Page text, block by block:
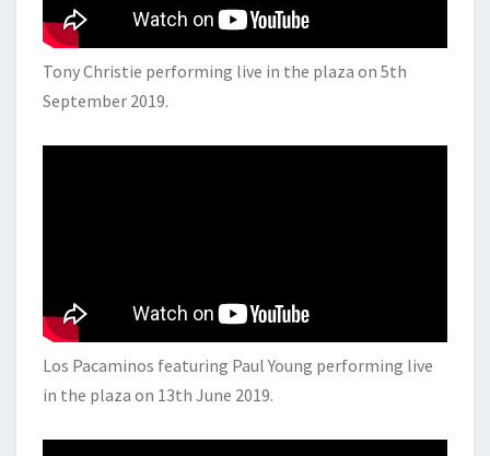
Tony Christie performing live in the plaza on 5th
September 2019.
Los Pacaminos featuring Paul Young performing live
in the plaza on 13th June 2019.